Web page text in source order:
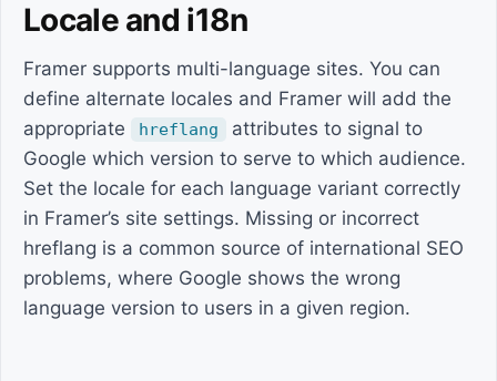
Locale and i18n
Framer supports multi-language sites. You can
define alternate locales and Framer will add the
appropriate
hreflang
attributes to signal to
Google which version to serve to which audience.
Set the locale for each language variant correctly
in Framer’s site settings. Missing or incorrect
hreflang is a common source of international SEO
problems, where Google shows the wrong
language version to users in a given region.